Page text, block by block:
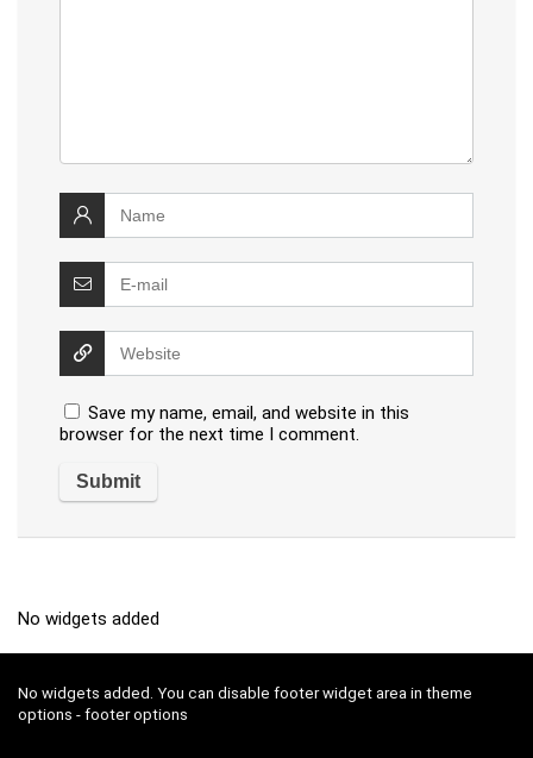
Save my name, email, and website in this
browser for the next time I comment.
No widgets added
No widgets added. You can disable footer widget area in theme
options - footer options